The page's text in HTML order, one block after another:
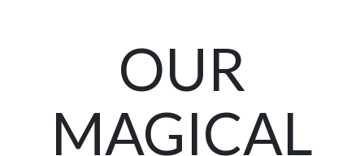
OUR
MAGICAL